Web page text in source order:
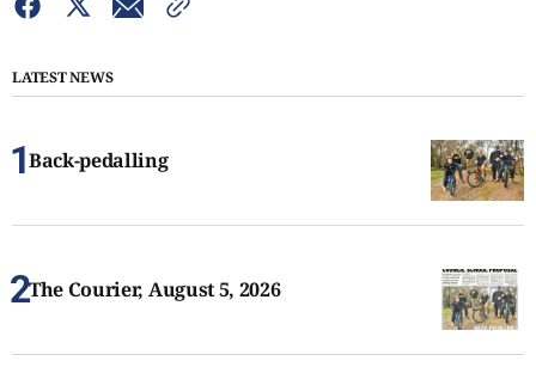
LATEST NEWS
Back-pedalling
The Courier, August 5, 2026